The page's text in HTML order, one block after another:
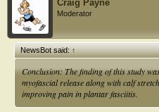
improving pain in plantar fasciitis.
Craig Payne
Moderator
NewsBot said:↑
Conclusion: The finding of this study
myofascial release along with calf
improving pain in plantar fasciitis.